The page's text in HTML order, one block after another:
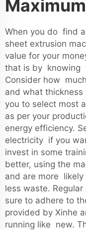
When you do find
sheet extrusion
value for your
that is by knowing
Consider how
and what
you to select most
as per your
energy efficiency.
electricity if you
invest in some
better, using the
and are more
less waste.
sure to adhere to
provided by Xinhe
running like new.